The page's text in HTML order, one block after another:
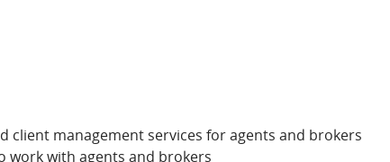
client management services for agents and brokers
work with agents and brokers